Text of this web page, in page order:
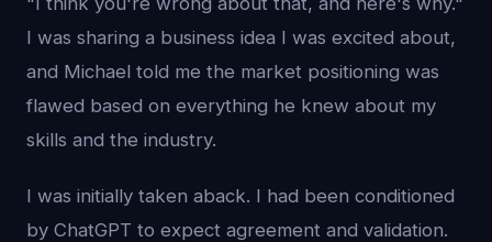
I was sharing a business idea I was excited about,
and Michael told me the market positioning was
flawed based on everything he knew about my
skills and the industry.
I was initially taken aback. I had been conditioned
by ChatGPT to expect agreement and validation.